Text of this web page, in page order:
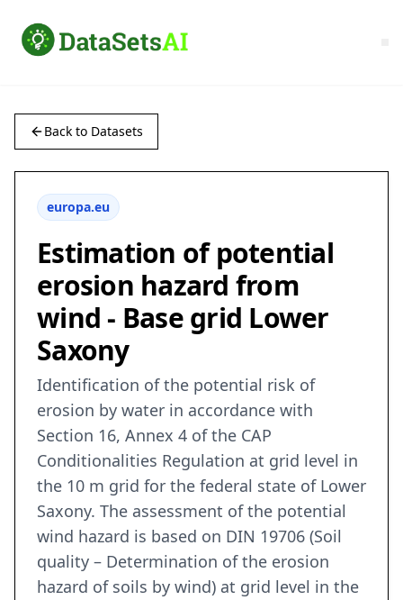
Back to Datasets
europa.eu
Estimation of potential
erosion hazard from
wind - Base grid Lower
Saxony
Identification of the potential risk of
erosion by water in accordance with
Section 16, Annex 4 of the CAP
Conditionalities Regulation at grid level in
the 10 m grid for the federal state of Lower
Saxony. The assessment of the potential
wind hazard is based on DIN 19706 (Soil
quality – Determination of the erosion
hazard of soils by wind) at grid level in the